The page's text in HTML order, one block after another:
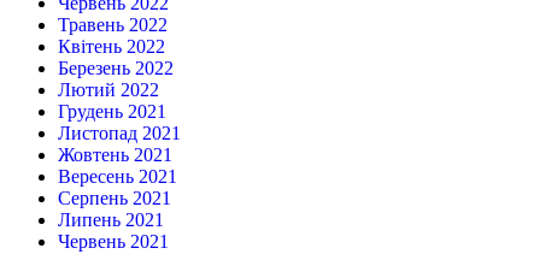
Травень 2022
Квітень 2022
Березень 2022
Лютий 2022
Грудень 2021
Листопад 2021
Жовтень 2021
Вересень 2021
Серпень 2021
Липень 2021
Червень 2021